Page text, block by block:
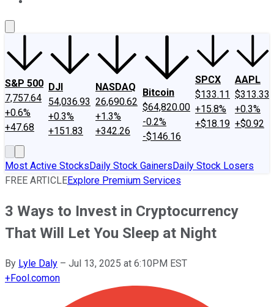
S&P 500
7,757.64
+0.6%
+47.68
DJI
54,036.93
+0.3%
+151.83
NASDAQ
26,690.62
+1.3%
+342.26
Bitcoin
$64,820.00
-0.2%
-$146.16
SPCX
$133.11
+15.8%
+$18.19
AAPL
$313.33
+0.3%
+$0.92
Most Active StocksDaily Stock GainersDaily Stock Losers
FREE ARTICLEExplore Premium Services
3 Ways to Invest in Cryptocurrency
That Will Let You Sleep at Night
By Lyle Daly – Jul 13, 2025 at 6:10PM EST
+Fool.comon